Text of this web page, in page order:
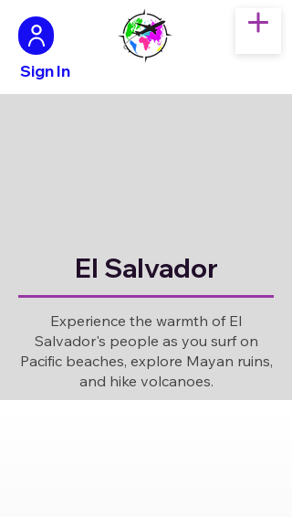
Sign In
El Salvador
Experience the warmth of El
Salvador's people as you surf on
Pacific beaches, explore Mayan ruins,
and hike volcanoes.